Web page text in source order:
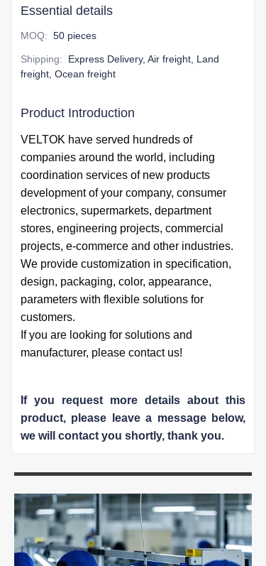
Essential details
MOQ: 50 pieces
Shipping:
Express Delivery, Air freight, Land
freight, Ocean freight
Product Introduction
VELTOK have served hundreds of
companies around the world, including
coordination services of new products
development of your company, consumer
electronics, supermarkets, department
stores, engineering projects, commercial
projects, e-commerce and other industries.
We provide customization in specification,
design, packaging, color, appearance,
parameters with flexible solutions for
customers.
If you are looking for solutions and
manufacturer, please contact us!
If you request more details about this
product, please leave a message below,
we will contact you shortly, thank you.